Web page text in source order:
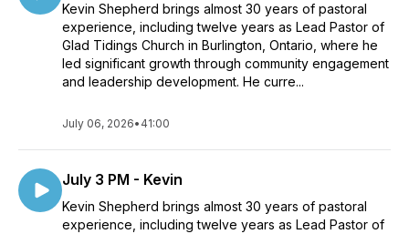
Kevin Shepherd brings almost 30 years of pastoral
experience, including twelve years as Lead Pastor of
Glad Tidings Church in Burlington, Ontario, where he
led significant growth through community engagement
and leadership development. He curre...
July 06, 2026• 41:00
July 3 PM - Kevin
Kevin Shepherd brings almost 30 years of pastoral
experience, including twelve years as Lead Pastor of